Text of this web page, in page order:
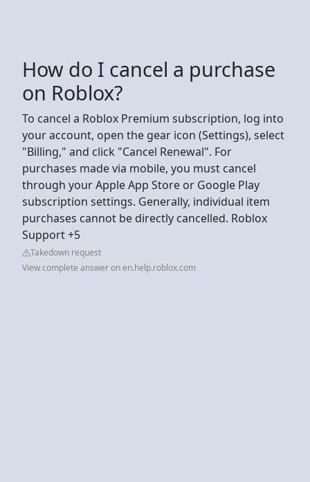
How do I cancel a purchase
on Roblox?
To cancel a Roblox Premium subscription, log into
your account, open the gear icon (Settings), select
"Billing," and click "Cancel Renewal". For
purchases made via mobile, you must cancel
through your Apple App Store or Google Play
subscription settings. Generally, individual item
purchases cannot be directly cancelled. Roblox
Support +5
Takedown request
View complete answer on en.help.roblox.com